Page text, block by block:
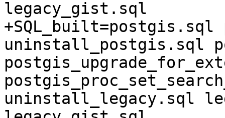
legacy_gist.sql
uninstall_postgis.sql
uninstall_legacy.sql